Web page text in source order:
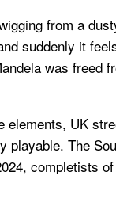
from a
suddenly it
was freed
elements, UK
The
completists